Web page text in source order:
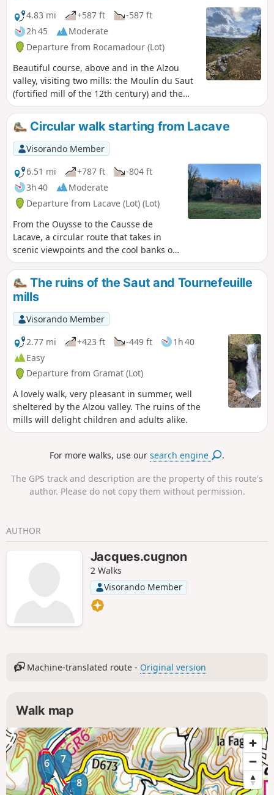
4.83 mi
+587 ft
-587 ft
2h 45
Moderate
Departure from Rocamadour (Lot)
Beautiful course, above and in the Alzou
valley, visiting two mills: the Moulin du Saut
(fortified mill of the 12th century) and the
Moulin de Tournefeuille.
Circular walk starting from Lacave
Visorando Member
6.51 mi
+787 ft
-804 ft
3h 40
Moderate
Departure from Lacave (Lot) (Lot)
From the Ouysse to the Causse de
Lacave, a circular route that takes in
scenic viewpoints and the cool banks of
the Dordogne.
The ruins of the Saut and Tournefeuille
mills
Visorando Member
2.77 mi
+423 ft -449 ft
1h 40
Easy
Departure from Gramat (Lot)
A lovely walk, very pleasant in summer, well
sheltered by the Alzou valley. The ruins of the
mills will delight children and adults alike.
For more walks, use oursearch engine .
The GPS track and description are the property of this route's
author. Please do not copy them without permission.
AUTHOR
Jacques.cugnon
2 Walks
Visorando Member
Machine-translated route - Original version
Walk map
5
6
7
8